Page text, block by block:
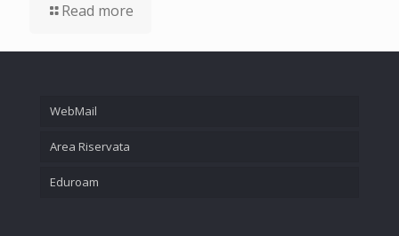
Read more
WebMail
Area Riservata
Eduroam